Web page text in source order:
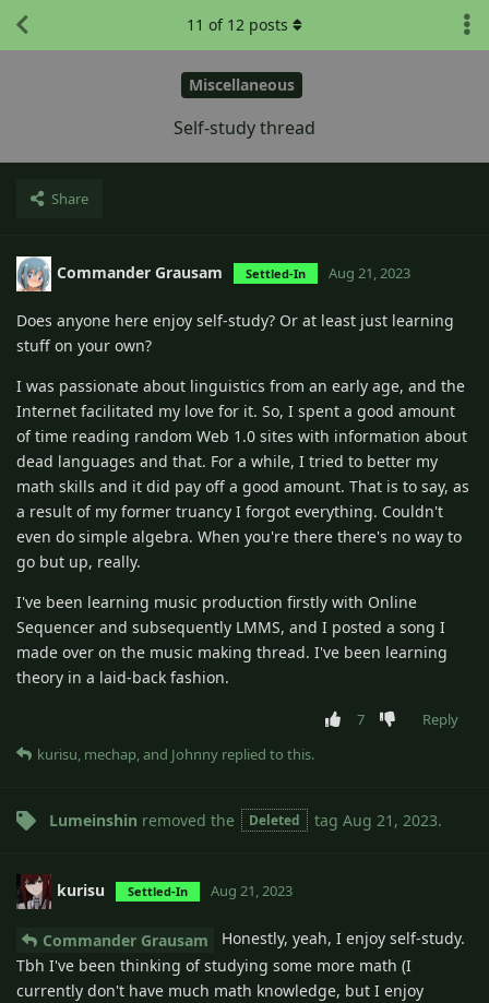
Miscellaneous
Self-study thread
Share
11 of 12 posts
Commander Grausam Settled-In Aug 21, 2023
Does anyone here enjoy self-study? Or at least just learning
stuff on your own?
I was passionate about linguistics from an early age, and the
Internet facilitated my love for it. So, I spent a good amount
of time reading random Web 1.0 sites with information about
dead languages and that. For a while, I tried to better my
math skills and it did pay off a good amount. That is to say, as
a result of my former truancy I forgot everything. Couldn't
even do simple algebra. When you're there there's no way to
go but up, really.
I've been learning music production firstly with Online
Sequencer and subsequently LMMS, and I posted a song I
made over on the music making thread. I've been learning
theory in a laid-back fashion.
7
Reply
kurisu, mechap, and Johnny replied to this.
Lumeinshin removed the Deleted tag Aug 21, 2023.
kurisu Settled-In Aug 21, 2023
Commander Grausam
Honestly, yeah, I enjoy self-study.
Tbh I've been thinking of studying some more math (I
currently don't have much math knowledge, but I enjoy